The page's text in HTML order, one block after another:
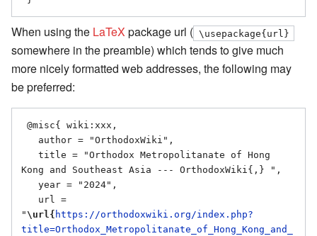
When using the LaTeX package url ( \usepackage{url}
somewhere in the preamble) which tends to give much
more nicely formatted web addresses, the following may
be preferred:
Kong and Southeast Asia --- OrthodoxWiki{,} ",
" \url{ https://orthodoxwiki.org/index.php?
title=Orthodox_Metropolitanate_of_Hong_Kong_and_